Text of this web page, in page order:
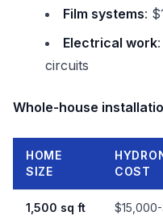
Film systems:
Electrical work
circuits
Whole-house
HOME
SIZE
COST
1,500 sq ft